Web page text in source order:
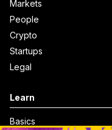
Markets
People
Crypto
Startups
Legal
Learn
Basics